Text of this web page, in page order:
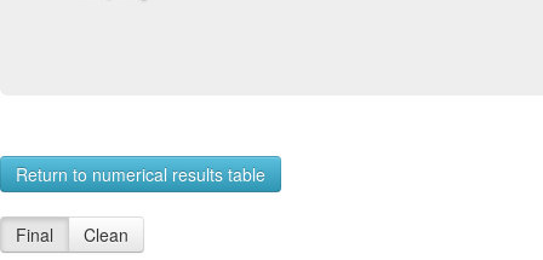
Return to numerical results table
Final Clean